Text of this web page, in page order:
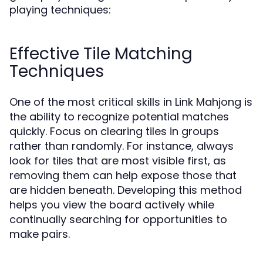
playing techniques:
Effective Tile Matching
Techniques
One of the most critical skills in Link Mahjong is
the ability to recognize potential matches
quickly. Focus on clearing tiles in groups
rather than randomly. For instance, always
look for tiles that are most visible first, as
removing them can help expose those that
are hidden beneath. Developing this method
helps you view the board actively while
continually searching for opportunities to
make pairs.